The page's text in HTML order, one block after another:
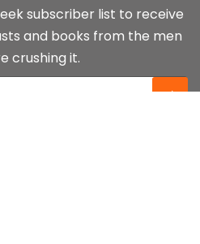
subscriber list to receive
and books from the men
crushing it.
⇨